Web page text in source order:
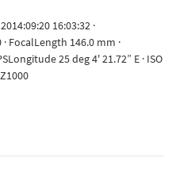
16:03:32 ·
FocalLength 146.0 mm ·
25 deg 4' 21.72” E · ISO